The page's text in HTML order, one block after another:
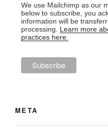
We use Mailchimp as our
below to subscribe, you
information will be
processing. Learn more
practices here.
META